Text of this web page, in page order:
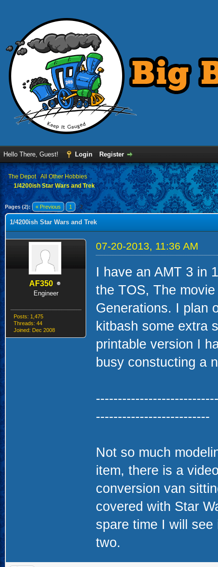
Hello There, Guest! Login Register
› The Depot›All Other Hobbies
1/4200ish Star Wars and Trek
Pages (2): « Previous 1 2
1/4200ish Star Wars and Trek
AF350
Engineer
Posts: 1,475
Threads: 44
Joined: Dec 2008
07-20-2013, 11:36 AM
I have an AMT 3 in
the TOS, The
Generations. I plan
kitbash some extra
printable version I
busy constucting a
--------------------------
Not so much
item, there is a
conversion van
covered with Star
spare time I will
two.